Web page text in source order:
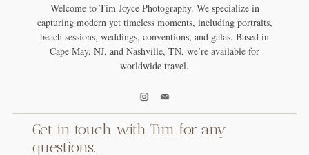
Welcome to Tim Joyce Photography. We specialize in
capturing modern yet timeless moments, including portraits,
beach sessions, weddings, conventions, and galas. Based in
Cape May, NJ, and Nashville, TN, we’re available for
worldwide travel.
Get in touch with Tim for any
questions.